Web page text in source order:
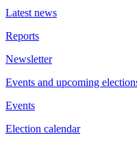
Latest news
Reports
Newsletter
Events and upcoming
Events
Election calendar